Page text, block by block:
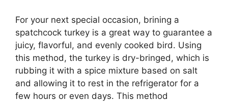
For your next special occasion, brining a
spatchcock turkey is a great way to guarantee a
juicy, flavorful, and evenly cooked bird. Using
this method, the turkey is dry-bringed, which is
rubbing it with a spice mixture based on salt
and allowing it to rest in the refrigerator for a
few hours or even days. This method